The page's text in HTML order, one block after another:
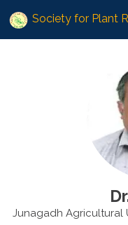
Society for Plant
Junagadh Agricultural